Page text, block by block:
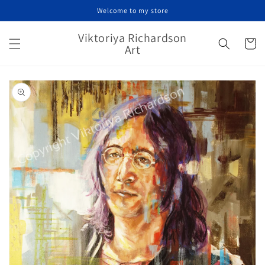
Welcome to my store
Viktoriya Richardson
Art Cart
Skip to
product
information